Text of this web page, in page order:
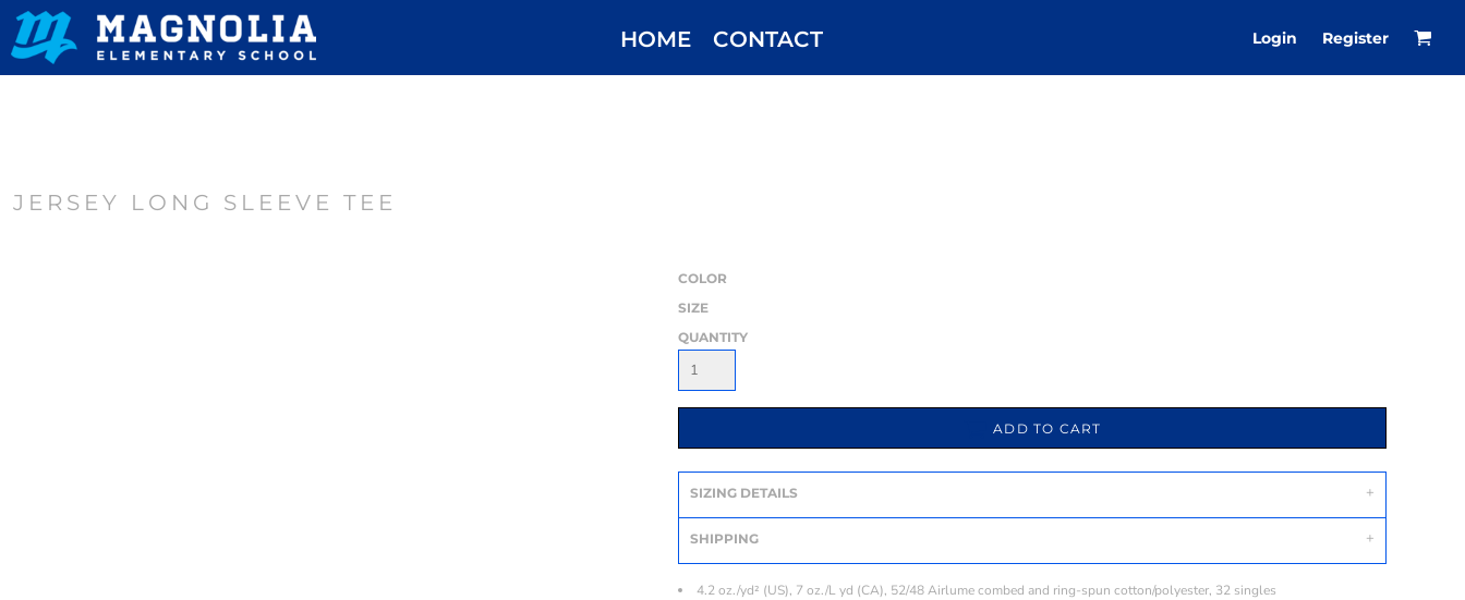
HOME CONTACT Login Register
JERSEY LONG SLEEVE TEE
COLOR
SIZE
QUANTITY
ADD TO CART
SIZING DETAILS
SHIPPING
4.2 oz./yd² (US), 7 oz./L yd (CA), 52/48 Airlume combed and ring-spun cotton/polyester, 32 singles
HOME
CONTACT
REGISTER